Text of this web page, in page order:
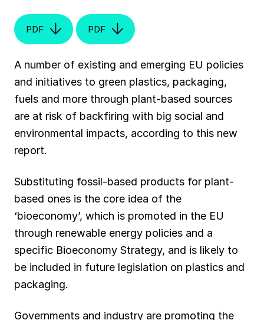
PDF PDF
A number of existing and emerging EU policies
and initiatives to green plastics, packaging,
fuels and more through plant-based sources
are at risk of backfiring with big social and
environmental impacts, according to this new
report.
Substituting fossil-based products for plant-
based ones is the core idea of the
‘bioeconomy’, which is promoted in the EU
through renewable energy policies and a
specific Bioeconomy Strategy, and is likely to
be included in future legislation on plastics and
packaging.
Governments and industry are promoting the